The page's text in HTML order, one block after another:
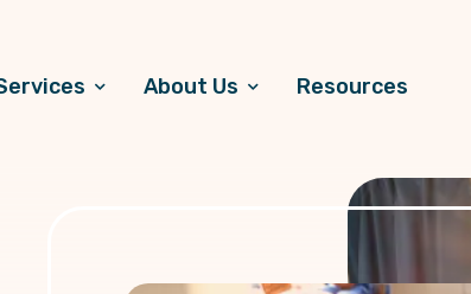
About Us Resources